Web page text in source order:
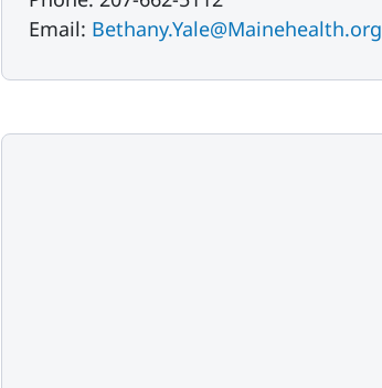
Email: Bethany.Yale@Mainehealth.org